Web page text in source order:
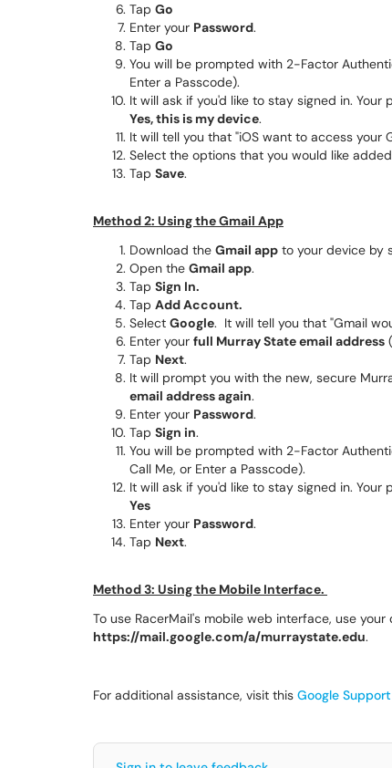
Tap Go
Enter your Password.
Tap Go
You will be prompted with 2-Factor
Enter a Passcode).
It will ask if you'd like to stay signed in.
Yes, this is my device.
It will tell you that "iOS want to access your
Select the options that you would like
Tap Save.
Method 2: Using the Gmail App
Download the Gmail app to your device by
Open the Gmail app.
Tap Sign In.
Tap Add Account.
Select Google. It will tell you that "Gmail
Enter your full Murray State email address
Tap Next.
It will prompt you with the new, secure
email address again.
Enter your Password.
Tap Sign in.
You will be prompted with 2-Factor
Call Me, or Enter a Passcode).
It will ask if you'd like to stay signed in.
Yes
Enter your Password.
Tap Next.
Method 3: Using the Mobile Interface.
To use RacerMail's mobile web interface, use your
https://mail.google.com/a/murraystate.edu.
For additional assistance, visit this Google